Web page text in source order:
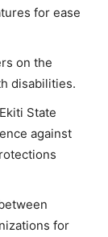
for ease
on the
disabilities.
State
against
for